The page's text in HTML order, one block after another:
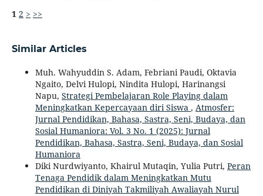
1 2 > >>
Similar Articles
Muh. Wahyuddin S. Adam, Febriani Paudi, Oktavia
Ngaito, Delvi Hulopi, Nindita Hulopi, Harinangsi
Napu, Strategi Pembelajaran Role Playing dalam
Meningkatkan Kepercayaan diri Siswa , Atmosfer:
Jurnal Pendidikan, Bahasa, Sastra, Seni, Budaya, dan
Sosial Humaniora: Vol. 3 No. 1 (2025): Jurnal
Pendidikan, Bahasa, Sastra, Seni, Budaya, dan Sosial
Humaniora
Diki Nurdwiyanto, Khairul Mutaqin, Yulia Putri, Peran
Tenaga Pendidik dalam Meningkatkan Mutu
Pendidikan di Diniyah Takmiliyah Awaliayah Nurul